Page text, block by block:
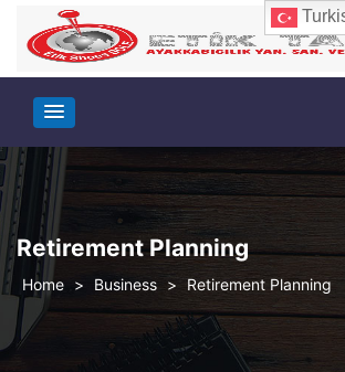
Retirement Planning
> Business > Retirement Planning